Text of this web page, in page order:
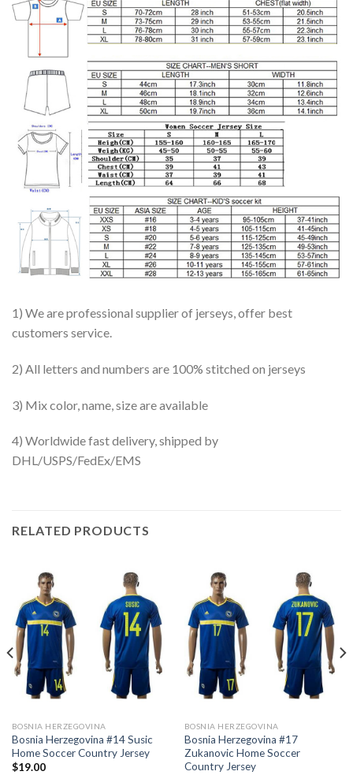
1) We are professional supplier of jerseys, offer best
customers service.
2) All letters and numbers are 100% stitched on jerseys
3) Mix color, name, size are available
4) Worldwide fast delivery, shipped by
DHL/USPS/FedEx/EMS
RELATED PRODUCTS
BOSNIA HERZEGOVINA
Bosnia Herzegovina #14 Susic
Home Soccer Country Jersey
$19.00
BOSNIA HERZEGOVINA
Bosnia Herzegovina #17
Zukanovic Home Soccer
Country Jersey